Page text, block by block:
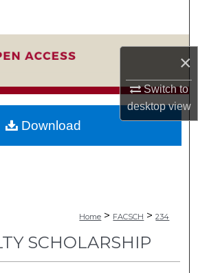
×
Switch to
desktopview
Collections
My Account
About
Home > FACSCH > 234
SCHOLARSHIP
Download